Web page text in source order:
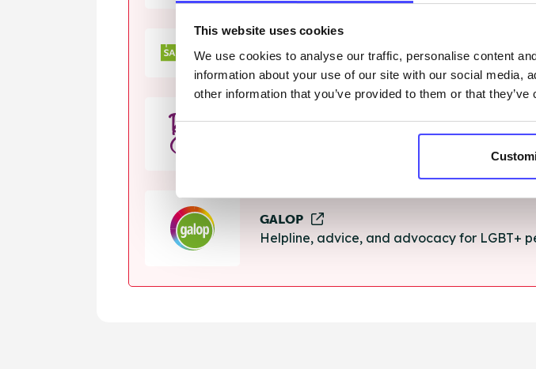
This website uses cookies
We use cookies to analyse our traffic, personalise content
information about your use of our site with our social media,
other information that you’ve provided to them or that
Helpline, support and advice for anything
Rape Crisis
GALOP
Helpline, advice, and advocacy for LGBT+